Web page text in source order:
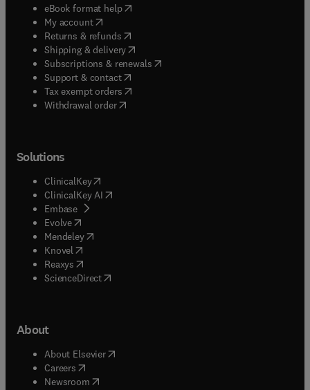
eBook format help( opens in new tab/window
My account( opens in new tab/window
Returns & refunds( opens in new tab/window
Shipping & delivery(opens in new tab/window
Subscriptions & renewals( opens in new tab/window
Support & contact( opens in new tab/window
Tax exempt orders( opens in new tab/window
Withdrawal order
Solutions
ClinicalKey(opens in new tab/window
ClinicalKey AI opens in new tab/window
Embase( opens in new tab/window
Evolve(opens in new tab/window
Mendeley( opens in new tab/window
Knovel (opens in new tab/window
Reaxys (opens in new tab/window
ScienceDirect(opens in new tab/window
About
About Elsevier( opens in new tab/window
Careers opens in new tab/window
Newsroom( opens in new tab/window